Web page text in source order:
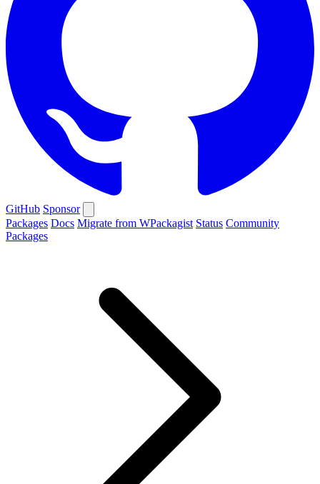
GitHub Sponsor
Packages Docs Migrate from WPackagist Status Community
Packages